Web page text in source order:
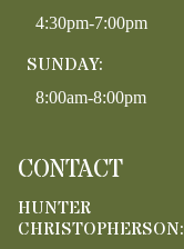
4:30pm-7:00pm
SUNDAY:
8:00am-8:00pm
CONTACT
HUNTER
CHRISTOPHERSON: